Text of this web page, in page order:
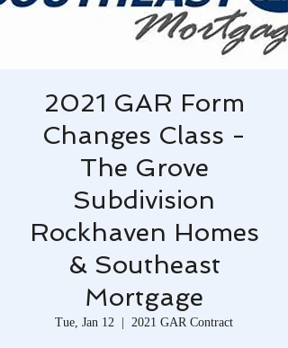
2021 GAR Form
Changes Class -
The Grove
Subdivision
Rockhaven Homes
& Southeast
Mortgage
Tue, Jan 12
  |
2021 GAR Contract